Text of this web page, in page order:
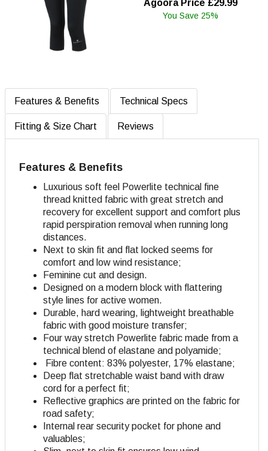
Agoora Price £29.99
You Save 25%
Features & Benefits Technical Specs
Fitting & Size Chart Reviews
Features & Benefits
Luxurious soft feel Powerlite technical fine
thread knitted fabric with great stretch and
recovery for excellent support and comfort plus
rapid perspiration removal when running long
distances.
Next to skin fit and flat locked seems for
comfort and low wind resistance;
Feminine cut and design.
Designed on a modern block with flattering
style lines for active women.
Durable, hard wearing, lightweight breathable
fabric with good moisture transfer;
Four way stretch Powerlite fabric made from a
technical blend of elastane and polyamide;
Fibre content: 83% polyester, 17% elastane;
Deep flat stretchable waist band with draw
cord for a perfect fit;
Reflective graphics are printed on the fabric for
road safety;
Internal rear security pocket for phone and
valuables;